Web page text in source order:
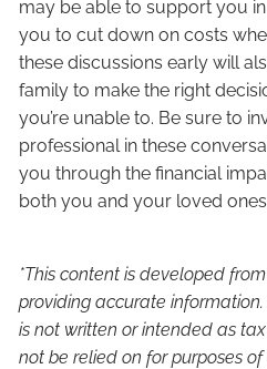
may be able to support you
you to cut down on costs
these discussions early will
family to make the right
you’re unable to. Be sure to
professional in these
you through the financial
both you and your loved
*This content is developed
providing accurate
is not written or intended as
not be relied on for purposes